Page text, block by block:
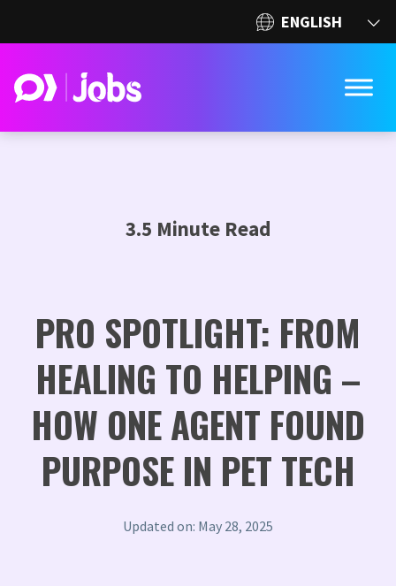
3.5 Minute Read
PRO SPOTLIGHT: FROM
HEALING TO HELPING –
HOW ONE AGENT FOUND
PURPOSE IN PET TECH
Updated on: May 28, 2025